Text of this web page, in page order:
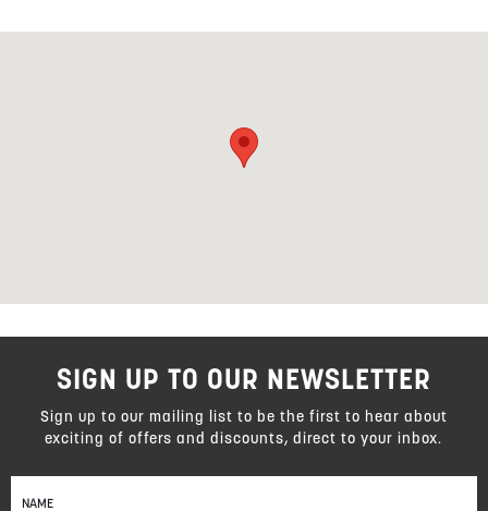
Sign
Up
SIGN UP TO OUR NEWSLETTER
Sign up to our mailing list to be the first to hear about
exciting of offers and discounts, direct to your inbox.